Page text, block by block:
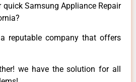
quick Samsung Appliance Repair
reputable company that offers
we have the solution for all